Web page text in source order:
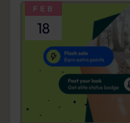
FEB
18